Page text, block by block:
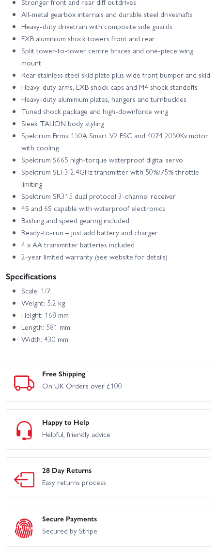
All-metal gearbox internals and durable steel driveshafts
Heavy-duty drivetrain with composite side guards
EXB aluminium shock towers front and rear
Split tower-to-tower centre braces and one-piece wing
mount
Rear stainless steel skid plate plus wide front bumper and skid
Heavy-duty arms, EXB shock caps and M4 shock standoffs
Heavy-duty aluminium plates, hangers and turnbuckles
Tuned shock package and high-downforce wing
Sleek TALION body styling
Spektrum Firma 150A Smart V2 ESC and 4074 2050Kv motor
with cooling
Spektrum S665 high-torque waterproof digital servo
Spektrum SLT3 2.4GHz transmitter with 50%/75% throttle
limiting
Spektrum SR315 dual protocol 3-channel receiver
4S and 6S capable with waterproof electronics
Bashing and speed gearing included
Ready-to-run – just add battery and charger
4 x AA transmitter batteries included
2-year limited warranty (see website for details)
Specifications
Scale: 1/7
Weight: 5.2 kg
Height: 168 mm
Length: 581 mm
Width: 430 mm
Free Shipping
On UK Orders over £100
Happy to Help
Helpful, friendly advice
28 Day Returns
Easy returns process
Secure Payments
Secured by Stripe